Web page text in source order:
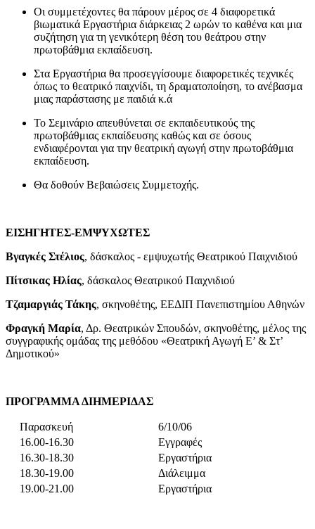
Οι συμμετέχοντες θα πάρουν μέρος σε 4 διαφορετικά
βιωματικά Εργαστήρια διάρκειας 2 ωρών το καθένα και μια
συζήτηση για τη γενικότερη θέση του θεάτρου στην
πρωτοβάθμια εκπαίδευση.
Στα Εργαστήρια θα προσεγγίσουμε διαφορετικές τεχνικές
όπως το θεατρικό παιχνίδι, τη δραματοποίηση, το ανέβασμα
μιας παράστασης με παιδιά κ.ά
Το Σεμινάριο απευθύνεται σε εκπαιδευτικούς της
πρωτοβάθμιας εκπαίδευσης καθώς και σε όσους
ενδιαφέρονται για την θεατρική αγωγή στην πρωτοβάθμια
εκπαίδευση.
Θα δοθούν Βεβαιώσεις Συμμετοχής.
ΕΙΣΗΓΗΤΕΣ-ΕΜΨΥΧΩΤΕΣ
Βγαγκές Στέλιος, δάσκαλος - εμψυχωτής Θεατρικού Παιχνιδιού
Πίτσικας Ηλίας, δάσκαλος Θεατρικού Παιχνιδιού
Τζαμαργιάς Τάκης, σκηνοθέτης, ΕΕΔΙΠ Πανεπιστημίου Αθηνών
Φραγκή Μαρία, Δρ. Θεατρικών Σπουδών, σκηνοθέτης, μέλος της
συγγραφικής ομάδας της μεθόδου «Θεατρική Αγωγή Ε’ & Στ’
Δημοτικού»
ΠΡΟΓΡΑΜΜΑ ΔΙΗΜΕΡΙΔΑΣ
Παρασκευή
6/10/06
16.00-16.30
Εγγραφές
16.30-18.30
Εργαστήρια
18.30-19.00
Διάλειμμα
19.00-21.00
Εργαστήρια